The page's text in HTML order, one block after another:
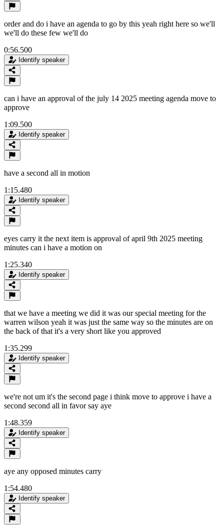
order and do i have an agenda to go by this yeah right here so we'll
we'll do these few we'll do
0:56.500
Identify speaker
can i have an approval of the july 14 2025 meeting agenda move to
approve
1:09.500
Identify speaker
have a second all in motion
1:15.480
Identify speaker
eyes carry it the next item is approval of april 9th 2025 meeting
minutes can i have a motion on
1:25.340
Identify speaker
that we have a meeting we did it was our special meeting for the
warren wilson yeah it was just the same way so the minutes are on
the back of that it's a very short like you approved
1:35.299
Identify speaker
we're not um it's the second page i think move to approve i have a
second second all in favor say aye
1:48.359
Identify speaker
aye any opposed minutes carry
1:54.480
Identify speaker